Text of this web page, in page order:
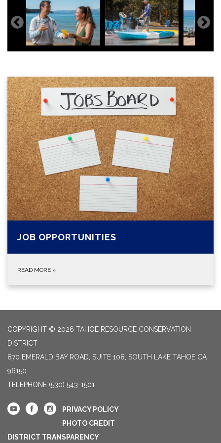
JOB OPPORTUNITIES
READ MORE »
COPYRIGHT © 2026 TAHOE RESOURCE CONSERVATION
DISTRICT
870 EMERALD BAY ROAD, SUITE 108, SOUTH LAKE TAHOE CA
96150
TELEPHONE (530) 543-1501
PRIVACY POLICY
PHOTO CREDIT
DISTRICT TRANSPARENCY